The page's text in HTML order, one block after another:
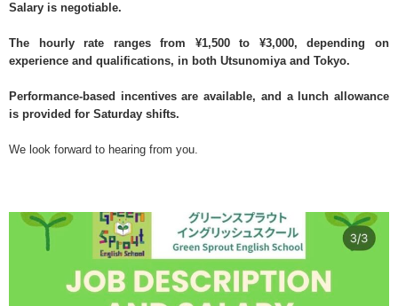
Salary is negotiable.
The hourly rate ranges from ¥1,500 to ¥3,000, depending on
experience and qualifications, in both Utsunomiya and Tokyo.
Performance-based incentives are available, and a lunch allowance
is provided for Saturday shifts.
We look forward to hearing from you.